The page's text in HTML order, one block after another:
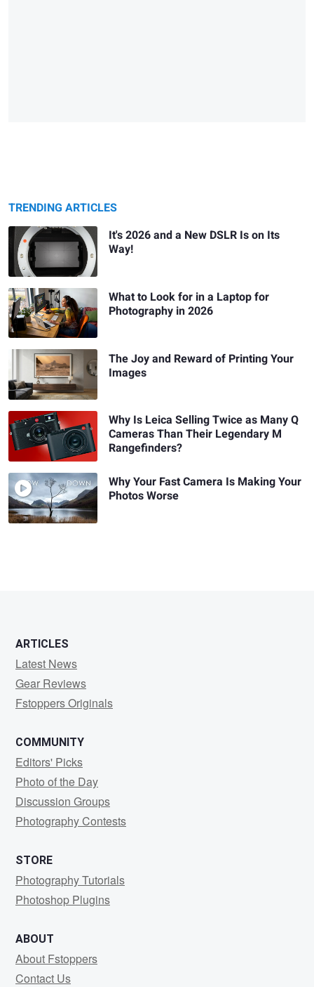
TRENDING ARTICLES
It's 2026 and a New DSLR Is on Its
Way!
What to Look for in a Laptop for
Photography in 2026
The Joy and Reward of Printing Your
Images
Why Is Leica Selling Twice as Many Q
Cameras Than Their Legendary M
Rangefinders?
Why Your Fast Camera Is Making Your
Photos Worse
ARTICLES
Latest News
Gear Reviews
Fstoppers Originals
COMMUNITY
Editors' Picks
Photo of the Day
Discussion Groups
Photography Contests
STORE
Photography Tutorials
Photoshop Plugins
ABOUT
About Fstoppers
Contact Us